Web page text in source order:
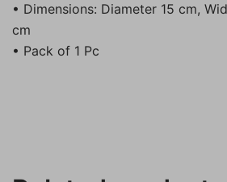
• Dimensions: Diameter 15 cm,
cm
• Pack of 1 Pc